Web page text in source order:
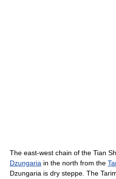
The east-west chain of the Tian
Dzungaria in the north from the
Dzungaria is dry steppe. The